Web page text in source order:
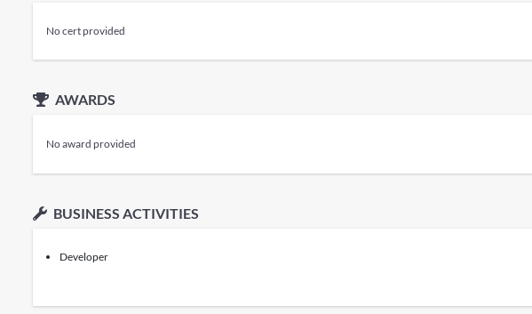
No cert provided
AWARDS
No award provided
BUSINESS ACTIVITIES
Developer